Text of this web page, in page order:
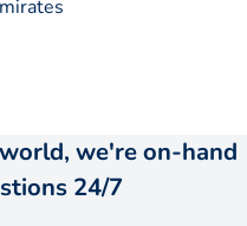
we're on-hand
24/7